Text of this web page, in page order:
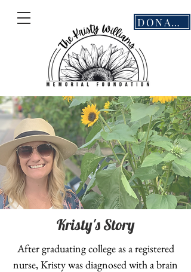
DONATE
Kristy's Story
After graduating college as a registered
nurse, Kristy was diagnosed with a brain